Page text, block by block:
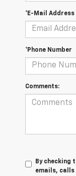
*E-Mail Address
*Phone Number
Comments:
By checking
emails, calls